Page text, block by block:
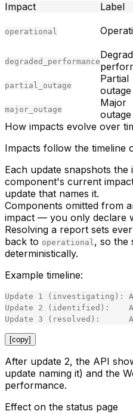
Impact
Label
operational
degraded_performance
partial_outage
Partial
outage
major_outage
Major
outage
How impacts evolve over
Impacts follow the timeline
Each update snapshots the
component's current
update that names it.
Components omitted from
impact — you only declare
Resolving a report sets
back to operational, so the
deterministically.
Example timeline:
Update 1 (investigating):
Update 2 (identified):
[copy]
After update 2, the API
update naming it) and the
performance.
Effect on the status page